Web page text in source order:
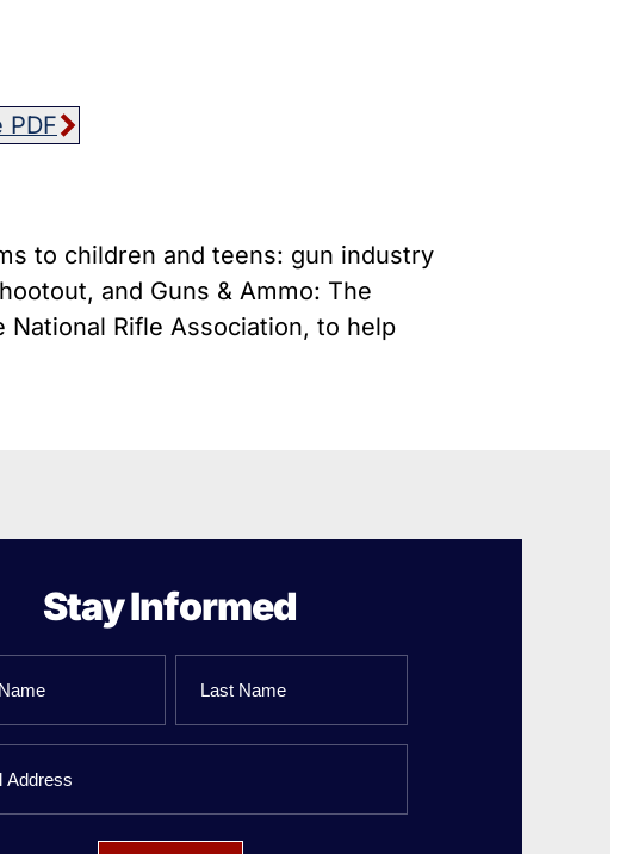
PDF
to children and teens: gun industry
and Guns & Ammo: The
Rifle Association, to help
Stay Informed
Last